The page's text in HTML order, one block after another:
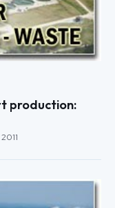
production: